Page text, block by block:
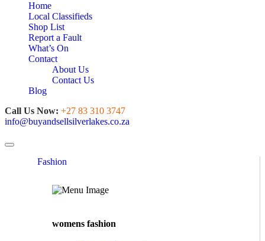
Home
Local Classifieds
Shop List
Report a Fault
What’s On
Contact
About Us
Contact Us
Blog
Call Us Now: +27 83 310 3747
info@buyandsellsilverlakes.co.za
Toggle navigation
Fashion
womens fashion